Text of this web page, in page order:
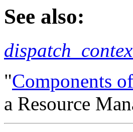
See also:
"Components
a Resource